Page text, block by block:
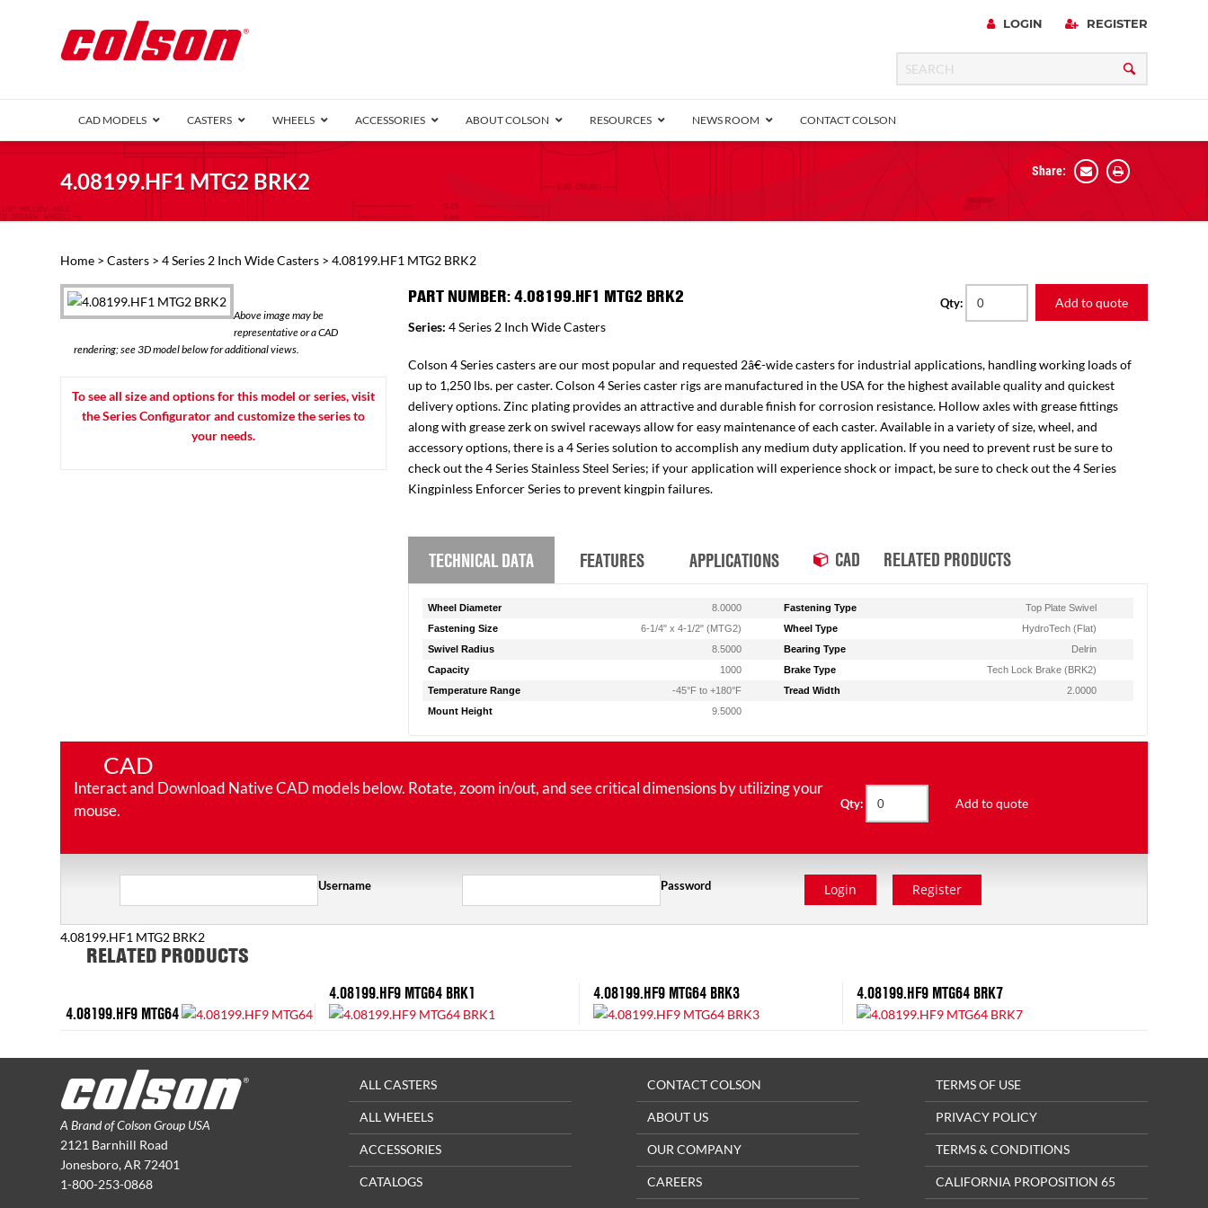
LOGIN REGISTER
CAD MODELS CASTERS
3 Series (1.5″ Wide)
4 Series (2″ Wide)
6 Series Kingpinless
VIEW ALL
WHEELS ACCESSORIES ABOUT COLSON RESOURCES NEWS ROOM CONTACT COLSON
4.08199.HF1 MTG2 BRK2 Share:
Home > Casters > 4 Series 2 Inch Wide Casters > 4.08199.HF1 MTG2 BRK2
Above image may be
representative or a CAD
rendering; see 3D model below for additional views.
To see all size and options for this model or series, visit
the Series Configurator and customize the series to
your needs.
PART NUMBER: 4.08199.HF1 MTG2 BRK2
Series: 4 Series 2 Inch Wide Casters
Qty: Add to quote
Colson 4 Series casters are our most popular and requested 2â€-wide casters for industrial applications, handling working loads of
up to 1,250 lbs. per caster. Colson 4 Series caster rigs are manufactured in the USA for the highest available quality and quickest
delivery options. Zinc plating provides an attractive and durable finish for corrosion resistance. Hollow axles with grease fittings
along with grease zerk on swivel raceways allow for easy maintenance of each caster. Available in a variety of size, wheel, and
accessory options, there is a 4 Series solution to accomplish any medium duty application. If you need to prevent rust be sure to
check out the 4 Series Stainless Steel Series; if your application will experience shock or impact, be sure to check out the 4 Series
Kingpinless Enforcer Series to prevent kingpin failures.
TECHNICAL DATA FEATURES APPLICATIONS CAD RELATED PRODUCTS
Wheel Diameter 8.0000 Fastening Type
Top Plate Swivel
Fastening Size
6-1/4" x 4-1/2" (MTG2) Wheel Type
HydroTech (Flat)
Swivel Radius
8.5000 Bearing Type
Delrin
Capacity
1000 Brake Type
Tech Lock Brake (BRK2)
Temperature Range
-45°F to +180°F Tread Width
2.0000
Mount Height
9.5000
CAD
Interact and Download Native CAD models below. Rotate, zoom in/out, and see critical dimensions by utilizing your
mouse.
Qty: Add to quote
Username Password Login Register
4.08199.HF1 MTG2 BRK2
RELATED PRODUCTS
4.08199.HF9 MTG64
4.08199.HF9 MTG64 BRK1 4.08199.HF9 MTG64 BRK3 4.08199.HF9 MTG64 BRK7
A Brand of Colson Group USA
2121 Barnhill Road
Jonesboro, AR 72401
1-800-253-0868
ALL CASTERS
ALL WHEELS
ACCESSORIES
CATALOGS
CONTACT COLSON
ABOUT US
OUR COMPANY
CAREERS
TERMS OF USE
PRIVACY POLICY
TERMS & CONDITIONS
CALIFORNIA PROPOSITION 65